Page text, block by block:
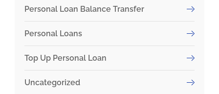
Personal Loan Balance Transfer
Personal Loans
Top Up Personal Loan
Uncategorized